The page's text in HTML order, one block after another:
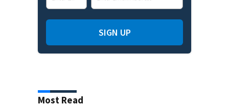
SIGN UP
Most Read